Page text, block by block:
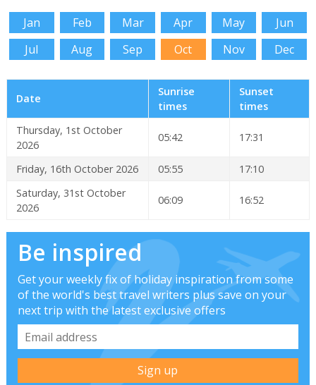
Jan Feb Mar Apr May
Jun
Jul
Aug Sep Oct Nov Dec
Date
Sunrise
times
Sunset
times
Thursday, 1st October
2026
05:42 17:31
Friday, 16th October 2026 05:55
17:10
Saturday, 31st October
2026
06:09 16:52
Be inspired
Get your weekly fix of holiday inspiration from some
of the world's best travel writers plus save on your
next trip with the latest exclusive offers